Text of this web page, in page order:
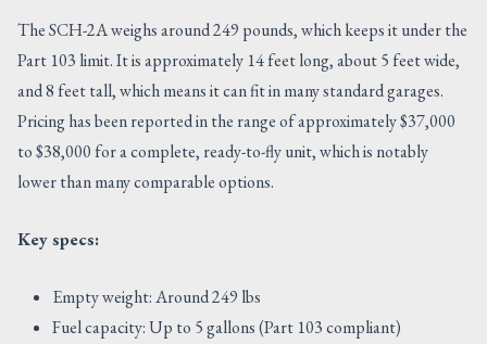
The SCH-2A weighs around 249 pounds, which keeps it under the
Part 103 limit. It is approximately 14 feet long, about 5 feet wide,
and 8 feet tall, which means it can fit in many standard garages.
Pricing has been reported in the range of approximately $37,000
to $38,000 for a complete, ready-to-fly unit, which is notably
lower than many comparable options.
Key specs:
Empty weight: Around 249 lbs
Fuel capacity: Up to 5 gallons (Part 103 compliant)